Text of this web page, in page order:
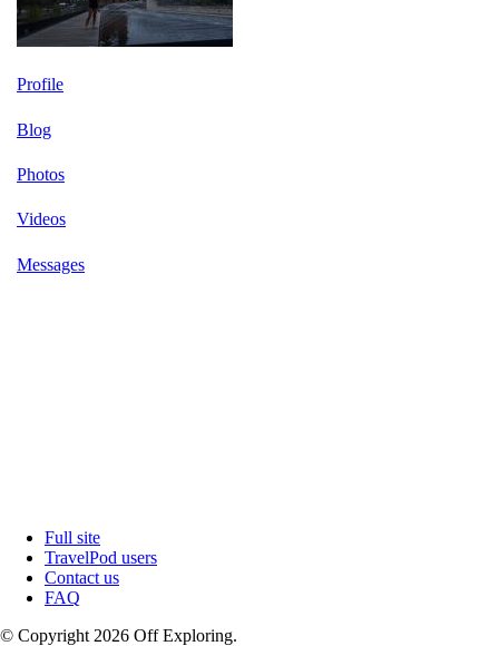
Profile
Blog
Photos
Videos
Messages
Full site
TravelPod users
Contact us
FAQ
© Copyright 2026 Off Exploring.